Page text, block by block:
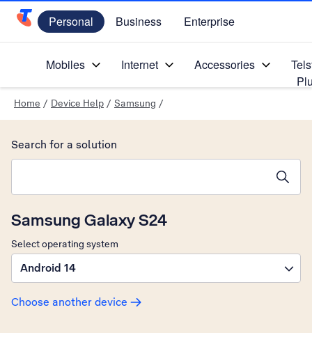
Telstra Personal Home Page
Personal Business Enterprise
Mobiles Internet Accessories
Home / Device Help / Samsung /
Samsung Galaxy S24
Select operating system
Android 14
Choose another device
Search for a solution